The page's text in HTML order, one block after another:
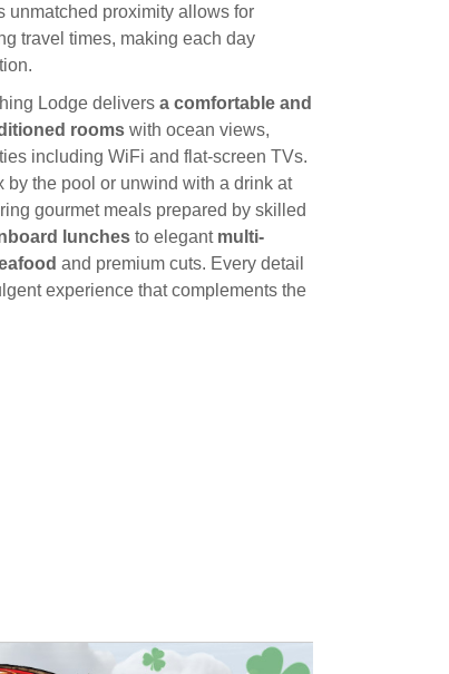
unmatched proximity allows for
travel times, making each day
Lodge delivers a comfortable and
rooms with ocean views,
including WiFi and flat-screen TVs.
by the pool or unwind with a drink at
gourmet meals prepared by skilled
lunches to elegant multi-
and premium cuts. Every detail
experience that complements the